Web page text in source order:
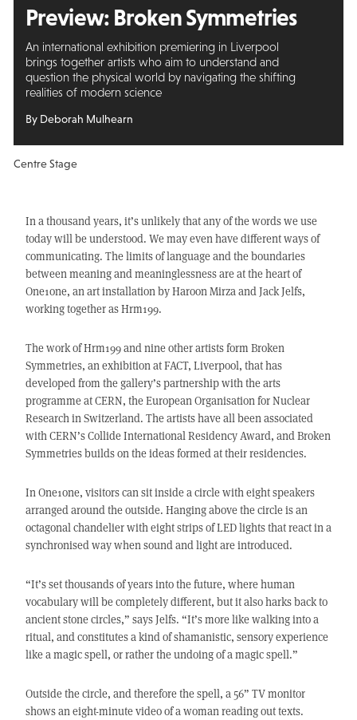
Preview: Broken Symmetries
An international exhibition premiering in Liverpool
brings together artists who aim to understand and
question the physical world by navigating the shifting
realities of modern science
By Deborah Mulhearn
Centre Stage
In a thousand years, it’s unlikely that any of the words we use
today will be understood. We may even have different ways of
communicating. The limits of language and the boundaries
between meaning and meaninglessness are at the heart of
One1one, an art installation by Haroon Mirza and Jack Jelfs,
working together as Hrm199.
The work of Hrm199 and nine other artists form Broken
Symmetries, an exhibition at FACT, Liverpool, that has
developed from the gallery’s partnership with the arts
programme at CERN, the European Organisation for Nuclear
Research in Switzerland. The artists have all been associated
with CERN’s Collide International Residency Award, and Broken
Symmetries builds on the ideas formed at their residencies.
In One1one, visitors can sit inside a circle with eight speakers
arranged around the outside. Hanging above the circle is an
octagonal chandelier with eight strips of LED lights that react in a
synchronised way when sound and light are introduced.
“It’s set thousands of years into the future, where human
vocabulary will be completely different, but it also harks back to
ancient stone circles,” says Jelfs. “It’s more like walking into a
ritual, and constitutes a kind of shamanistic, sensory experience
like a magic spell, or rather the undoing of a magic spell.”
Outside the circle, and therefore the spell, a 56” TV monitor
shows an eight-minute video of a woman reading out texts.